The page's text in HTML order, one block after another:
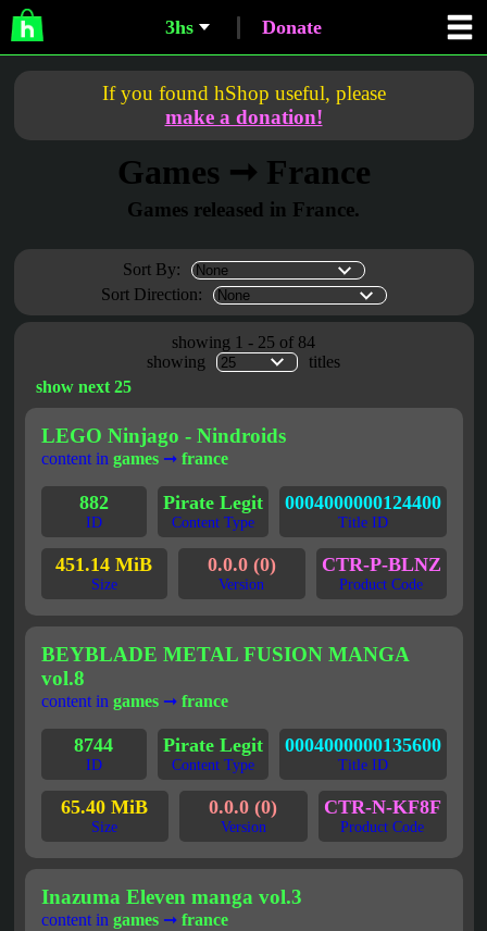
3hs Donate
If you found hShop useful, please
make a donation!
Games ➞ France
Games released in France.
Sort By:
Sort Direction:
showing 1 - 25 of 84
showing
titles
show next 25
LEGO Ninjago - Nindroids
content in games➞ france
882
ID
Pirate Legit
Content Type
0004000000124400
Title ID
451.14 MiB
Size
0.0.0 (0)
Version
CTR-P-BLNZ
Product Code
BEYBLADE METAL FUSION MANGA
vol.8
content in games➞ france
8744
ID
Pirate Legit
Content Type
0004000000135600
Title ID
65.40 MiB
Size
0.0.0 (0)
Version
CTR-N-KF8F
Product Code
Inazuma Eleven manga vol.3
content in games➞ france